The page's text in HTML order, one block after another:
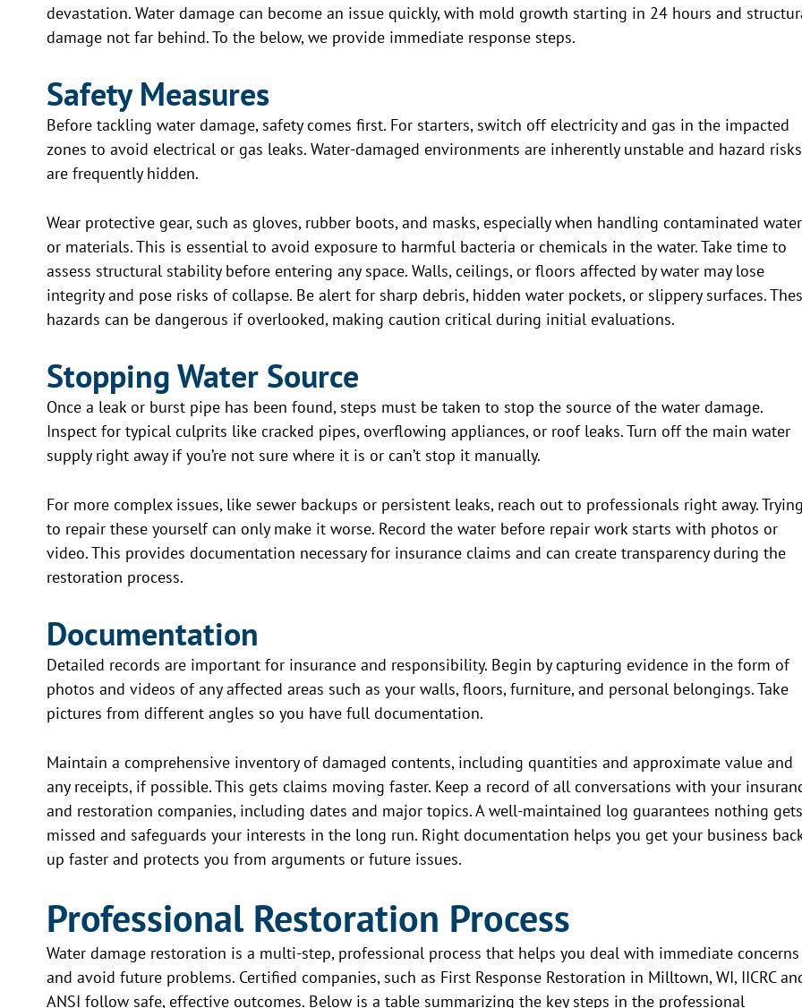
devastation. Water damage can become an issue quickly, with mold growth starting in 24 hours and
damage not far behind. To the below, we provide immediate response steps.
Safety Measures
Before tackling water damage, safety comes first. For starters, switch off electricity and gas in the impacted
zones to avoid electrical or gas leaks. Water-damaged environments are inherently unstable and hazard risks
are frequently hidden.
Wear protective gear, such as gloves, rubber boots, and masks, especially when handling contaminated water
or materials. This is essential to avoid exposure to harmful bacteria or chemicals in the water. Take time to
assess structural stability before entering any space. Walls, ceilings, or floors affected by water may lose
integrity and pose risks of collapse. Be alert for sharp debris, hidden water pockets, or slippery surfaces.
hazards can be dangerous if overlooked, making caution critical during initial evaluations.
Stopping Water Source
Once a leak or burst pipe has been found, steps must be taken to stop the source of the water damage.
Inspect for typical culprits like cracked pipes, overflowing appliances, or roof leaks. Turn off the main water
supply right away if you’re not sure where it is or can’t stop it manually.
For more complex issues, like sewer backups or persistent leaks, reach out to professionals right away.
to repair these yourself can only make it worse. Record the water before repair work starts with photos or
video. This provides documentation necessary for insurance claims and can create transparency during the
restoration process.
Documentation
Detailed records are important for insurance and responsibility. Begin by capturing evidence in the form of
photos and videos of any affected areas such as your walls, floors, furniture, and personal belongings. Take
pictures from different angles so you have full documentation.
Maintain a comprehensive inventory of damaged contents, including quantities and approximate value and
any receipts, if possible. This gets claims moving faster. Keep a record of all conversations with your
and restoration companies, including dates and major topics. A well-maintained log guarantees nothing gets
missed and safeguards your interests in the long run. Right documentation helps you get your business
up faster and protects you from arguments or future issues.
Professional Restoration Process
Water damage restoration is a multi-step, professional process that helps you deal with immediate concerns
and avoid future problems. Certified companies, such as First Response Restoration in Milltown, WI, IICRC
ANSI follow safe, effective outcomes. Below is a table summarizing the key steps in the professional